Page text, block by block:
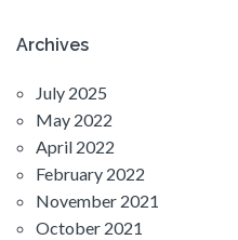
Archives
July 2025
May 2022
April 2022
February 2022
November 2021
October 2021